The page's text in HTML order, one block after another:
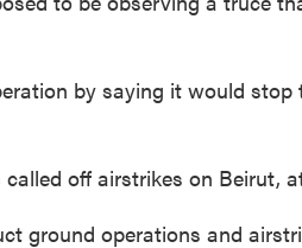
by saying it would stop
off airstrikes on Beirut,
ground operations and